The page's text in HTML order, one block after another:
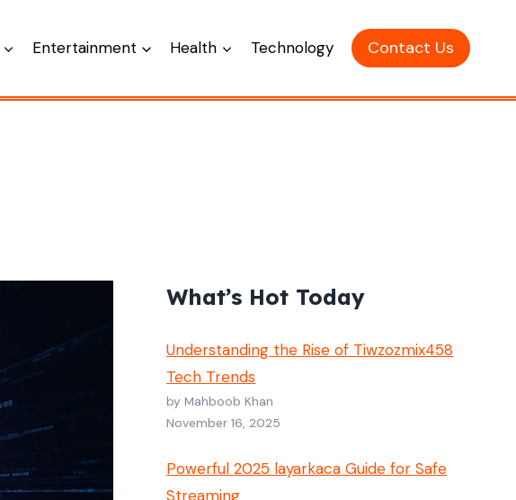
Entertainment Health Technology Contact Us
What’s Hot Today
Understanding the Rise of Tiwzozmix458
Tech Trends
by Mahboob Khan
November 16, 2025
Powerful 2025 layarkaca Guide for Safe
Streaming